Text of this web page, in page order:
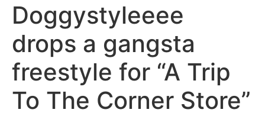
Doggystyleeee
drops a gangsta
freestyle for “A Trip
To The Corner Store”